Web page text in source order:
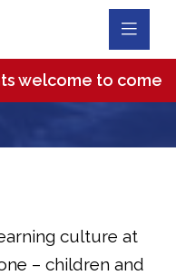
welcome to come
culture at
– children and